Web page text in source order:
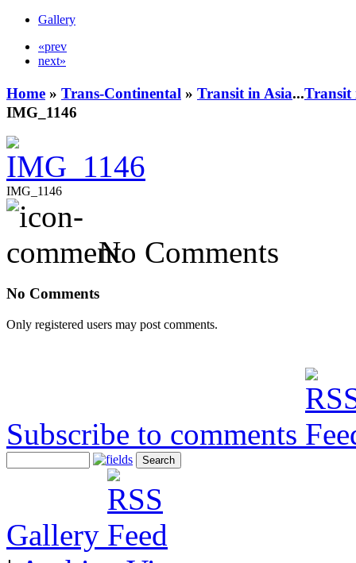
Gallery
«prev
next»
Home » Trans-Continental » Transit in Asia...Transit
IMG_1146
IMG_1146
No Comments
No Comments
Only registered users may post comments.
Subscribe to comments
Gallery